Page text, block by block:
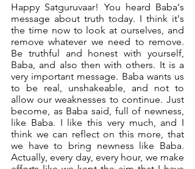
Happy Satguruvaar! You heard Baba's
message about truth today. I think it's
the time now to look at ourselves, and
remove whatever we need to remove.
Be truthful and honest with yourself,
Baba, and also then with others. It is a
very important message. Baba wants us
to be real, unshakeable, and not to
allow our weaknesses to continue. Just
become, as Baba said, full of newness,
like Baba. I like this very much, and I
think we can reflect on this more, that
we have to bring newness like Baba.
Actually, every day, every hour, we make